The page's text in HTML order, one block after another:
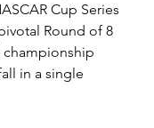
Cup Series
Round of 8
championship
in a single